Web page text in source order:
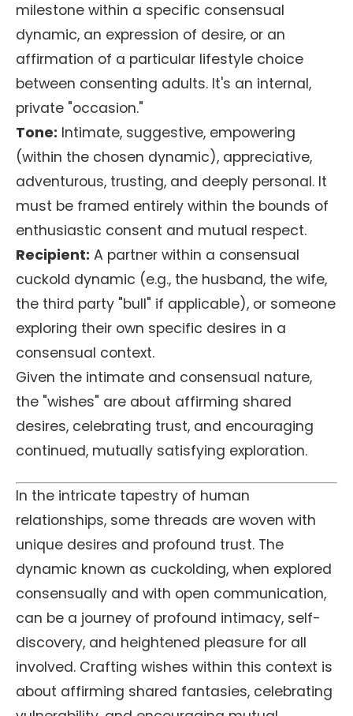
milestone within a specific consensual
dynamic, an expression of desire, or an
affirmation of a particular lifestyle choice
between consenting adults. It's an internal,
private "occasion."
Tone: Intimate, suggestive, empowering
(within the chosen dynamic), appreciative,
adventurous, trusting, and deeply personal. It
must be framed entirely within the bounds of
enthusiastic consent and mutual respect.
Recipient: A partner within a consensual
cuckold dynamic (e.g., the husband, the wife,
the third party "bull" if applicable), or someone
exploring their own specific desires in a
consensual context.
Given the intimate and consensual nature,
the "wishes" are about affirming shared
desires, celebrating trust, and encouraging
continued, mutually satisfying exploration.
In the intricate tapestry of human
relationships, some threads are woven with
unique desires and profound trust. The
dynamic known as cuckolding, when explored
consensually and with open communication,
can be a journey of profound intimacy, self-
discovery, and heightened pleasure for all
involved. Crafting wishes within this context is
about affirming shared fantasies, celebrating